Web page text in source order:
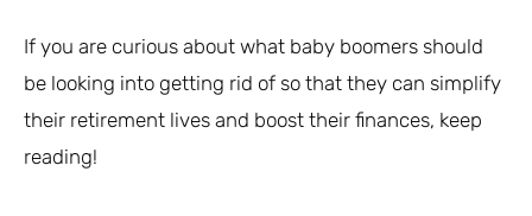
If you are curious about what baby boomers should
be looking into getting rid of so that they can simplify
their retirement lives and boost their finances, keep
reading!